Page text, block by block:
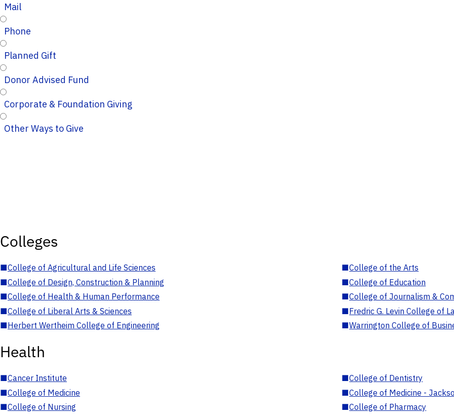
Mail
Phone
Planned Gift
Donor Advised Fund
Corporate & Foundation Giving
Other Ways to Give
Colleges
■College of Agricultural and Life Sciences ■College of the Arts
■College of Design, Construction & Planning ■College of Education
■College of Health & Human Performance ■College of Journalism &
■College of Liberal Arts & Sciences ■Fredric G. Levin College of
■Herbert Wertheim College of Engineering ■Warrington College of
Health
■Cancer Institute ■College of Dentistry
■College of Medicine ■College of Medicine -
■College of Nursing ■College of Pharmacy